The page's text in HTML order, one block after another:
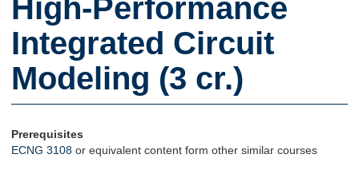
High-Performance
Integrated Circuit
Modeling (3 cr.)
Prerequisites
ECNG 3108 or equivalent content form other similar courses